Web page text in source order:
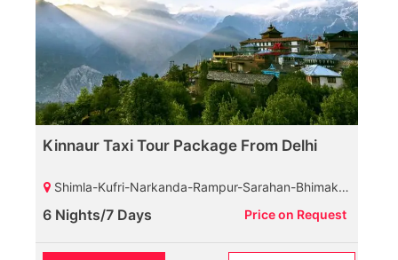
Kinnaur Taxi Tour Package From Delhi
Shimla-Kufri-Narkanda-Rampur-Sarahan-Bhimakali Temple-Tapri-Karchham Dam-Sangla-Chitkul-Rakcham-Reckongpeo-Kalpa-Kothi Maata Temple-Chini Village-Roghi Village-Suicide Point
6 Nights/7 Days Price on Request